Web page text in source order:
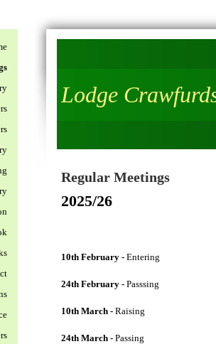
Lodge
Regular Meetings
2025/26
10th February - Entering
24th February - Passsing
10th March - Raising
24th March - Passing